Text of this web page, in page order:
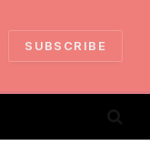
SUBSCRIBE